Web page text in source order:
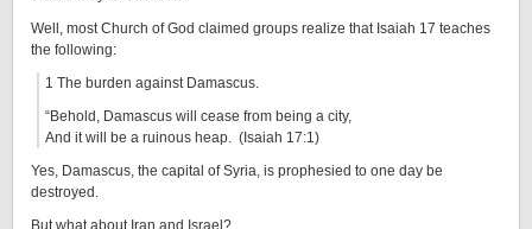
Well, most Church of God claimed groups realize that Isaiah 17 teaches
the following:
1 The burden against Damascus.
“Behold, Damascus will cease from being a city,
And it will be a ruinous heap. (Isaiah 17:1)
Yes, Damascus, the capital of Syria, is prophesied to one day be
destroyed.
But what about Iran and Israel?